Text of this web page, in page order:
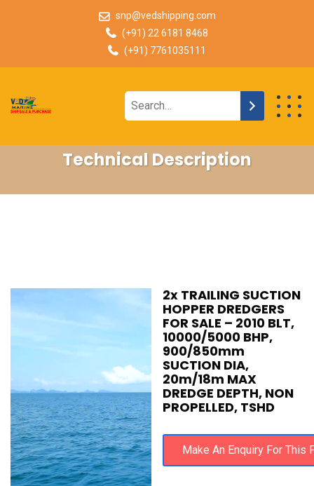
snp@vedshipping.com
(+91) 22 6181 8468
(+91) 7761035111
Technical Description
2x TRAILING SUCTION
HOPPER DREDGERS
FOR SALE – 2010 BLT,
10000/5000 BHP,
900/850mm
SUCTION DIA,
20m/18m MAX
DREDGE DEPTH, NON
PROPELLED, TSHD